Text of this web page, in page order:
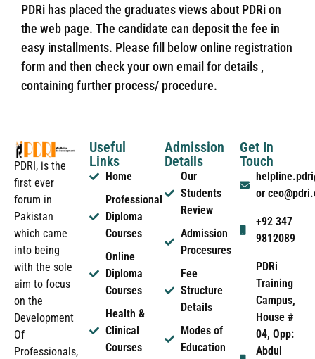
PDRi has placed the graduates views about PDRi on
the web page. The candidate can deposit the fee in
easy installments. Please fill below online registration
form and then check your own email for details ,
containing further process/ procedure.
PDRI, is the
first ever
forum in
Pakistan
which came
into being
with the sole
aim to focus
on the
Development
Of
Professionals,
Useful
Links
Home
Professional
Diploma
Courses
Online
Diploma
Courses
Health &
Clinical
Courses
Admission
Details
Our
Students
Review
Admission
Procesures
Fee
Structure
Details
Modes of
Education
Get In
Touch
or
+92 347
9812089
PDRi
Training
Campus,
House #
04, Opp:
Abdul